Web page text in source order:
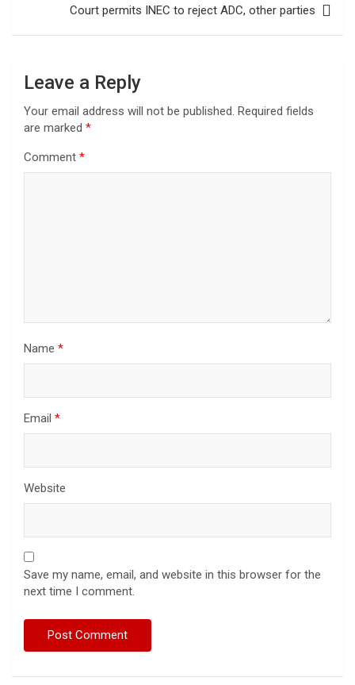
Court permits INEC to reject ADC, other parties
Leave a Reply
Your email address will not be published. Required fields
are marked *
Comment *
Name *
Email *
Website
Save my name, email, and website in this browser for the
next time I comment.